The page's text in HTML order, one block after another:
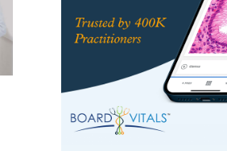
Physical Medicine &
Preventive Medicine
Sports
Surgery
Urology
USMLE